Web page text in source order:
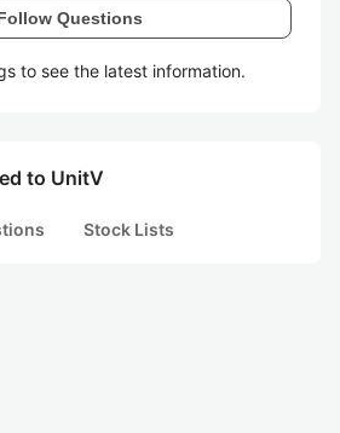
Questions
to see the latest information.
to UnitV
Stock Lists